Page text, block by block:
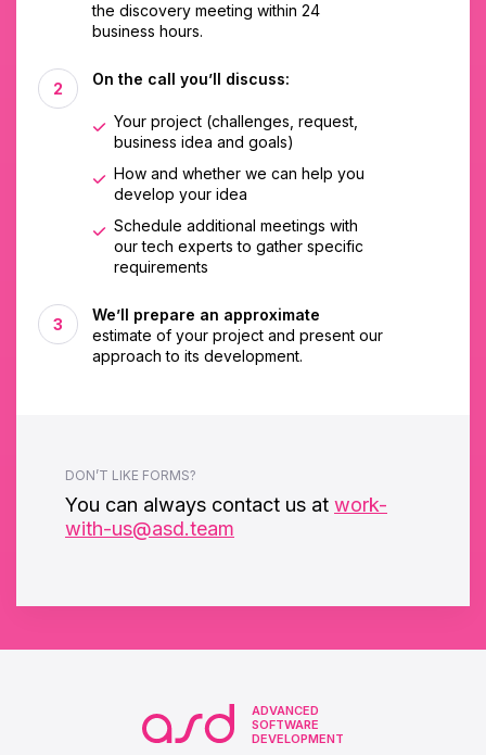
the discovery meeting within 24
business hours.
On the call you’ll discuss:
Your project (challenges, request,
business idea and goals)
How and whether we can help you
develop your idea
Schedule additional meetings with
our tech experts to gather specific
requirements
We’ll prepare an approximate
estimate of your project and present our
approach to its development.
DON’T LIKE FORMS?
You can always contact us at work-
with-us@asd.team
ADVANCED
SOFTWARE
DEVELOPMENT